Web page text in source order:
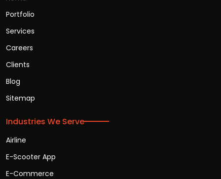
Portfolio
Services
Careers
Clients
Blog
Sitemap
Industries We Serve
Airline
E-Scooter App
E-Commerce